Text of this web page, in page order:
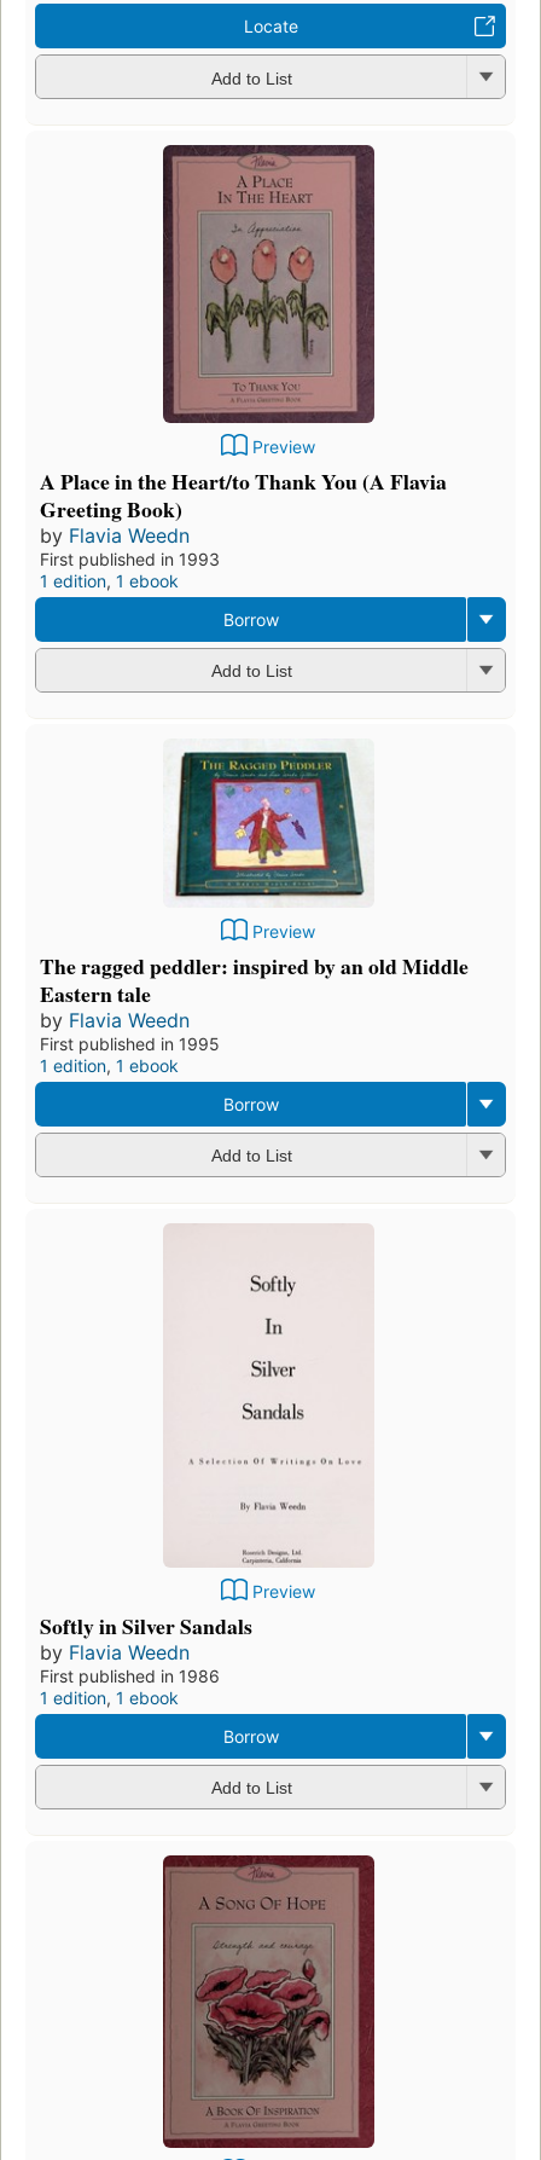
Locate
Add to List
Preview
A Place in the Heart/to Thank You (A Flavia
Greeting Book)
by Flavia Weedn
First published in 1993
1 edition, 1 ebook
Borrow
Add to List
Preview
The ragged peddler: inspired by an old Middle
Eastern tale
by Flavia Weedn
First published in 1995
1 edition, 1 ebook
Borrow
Add to List
Preview
Softly in Silver Sandals
by Flavia Weedn
First published in 1986
1 edition, 1 ebook
Borrow
Add to List